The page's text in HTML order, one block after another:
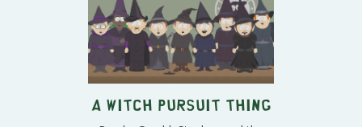
A Witch Pursuit Thing